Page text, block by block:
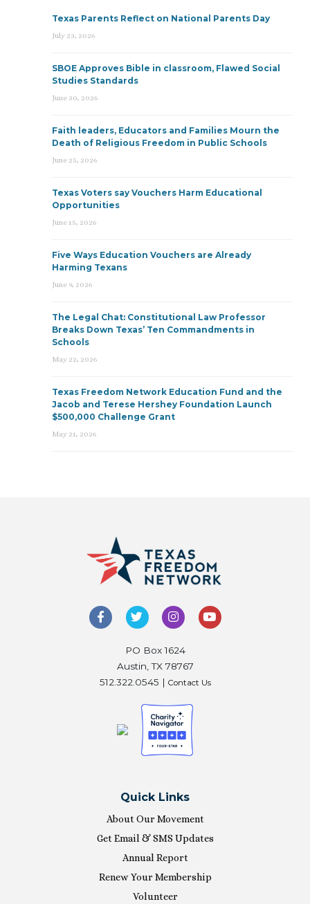
Texas Parents Reflect on National Parents Day
July 23, 2026
SBOE Approves Bible in classroom, Flawed Social
Studies Standards
June 30, 2026
Faith leaders, Educators and Families Mourn the
Death of Religious Freedom in Public Schools
June 25, 2026
Texas Voters say Vouchers Harm Educational
Opportunities
June 15, 2026
Five Ways Education Vouchers are Already
Harming Texans
June 9, 2026
The Legal Chat: Constitutional Law Professor
Breaks Down Texas’ Ten Commandments in
Schools
May 22, 2026
Texas Freedom Network Education Fund and the
Jacob and Terese Hershey Foundation Launch
$500,000 Challenge Grant
May 21, 2026
PO Box 1624
Austin, TX 78767
512.322.0545 | Contact Us
Quick Links
About Our Movement
Get Email & SMS Updates
Annual Report
Renew Your Membership
Volunteer